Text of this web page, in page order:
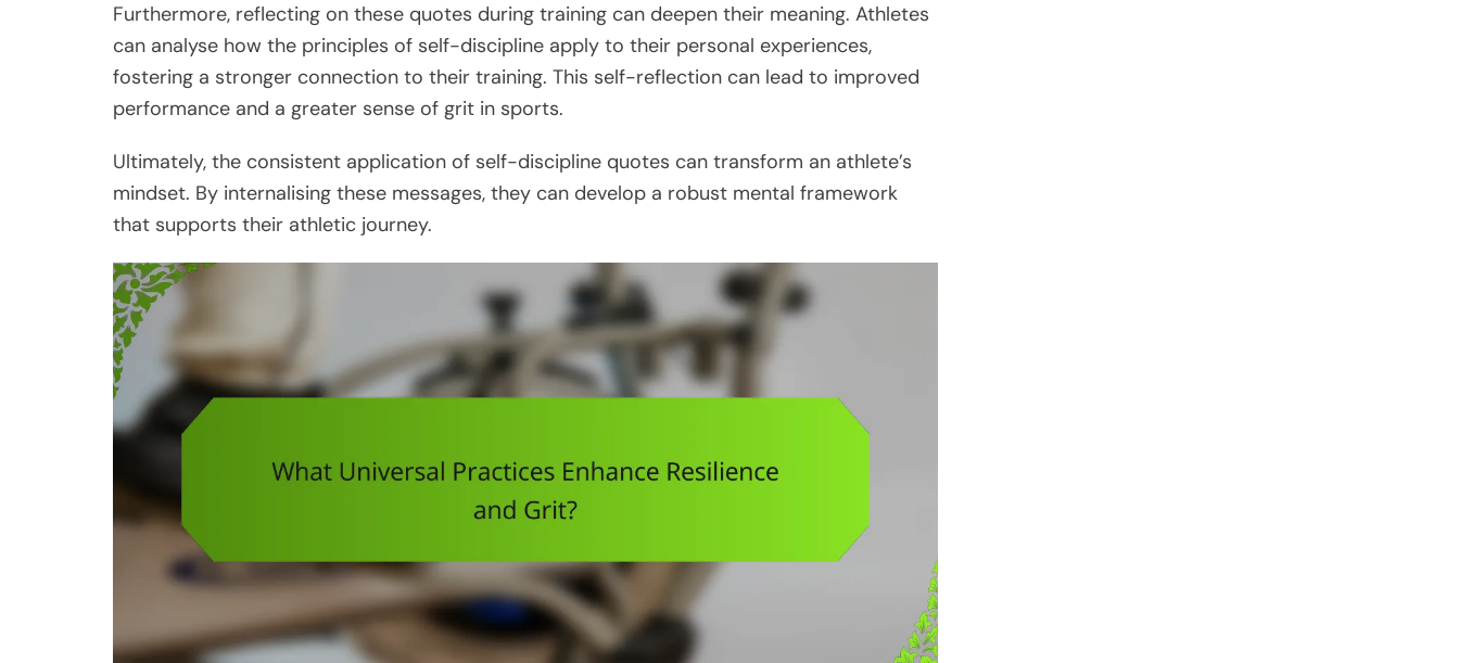
Furthermore, reflecting on these quotes during training can deepen their meaning. Athletes
can analyse how the principles of self-discipline apply to their personal experiences,
fostering a stronger connection to their training. This self-reflection can lead to improved
performance and a greater sense of grit in sports.
Ultimately, the consistent application of self-discipline quotes can transform an athlete’s
mindset. By internalising these messages, they can develop a robust mental framework
that supports their athletic journey.